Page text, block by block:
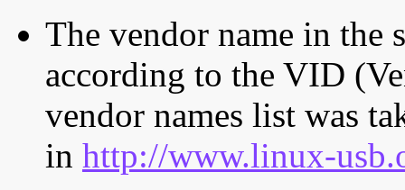
The vendor name in the
according to the VID
vendor names list was
in http://www.linux-